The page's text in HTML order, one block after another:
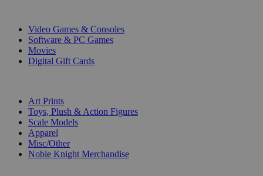
Video Games & Consoles
Software & PC Games
Movies
Digital Gift Cards
Art Prints
Toys, Plush & Action Figures
Scale Models
Apparel
Misc/Other
Noble Knight Merchandise